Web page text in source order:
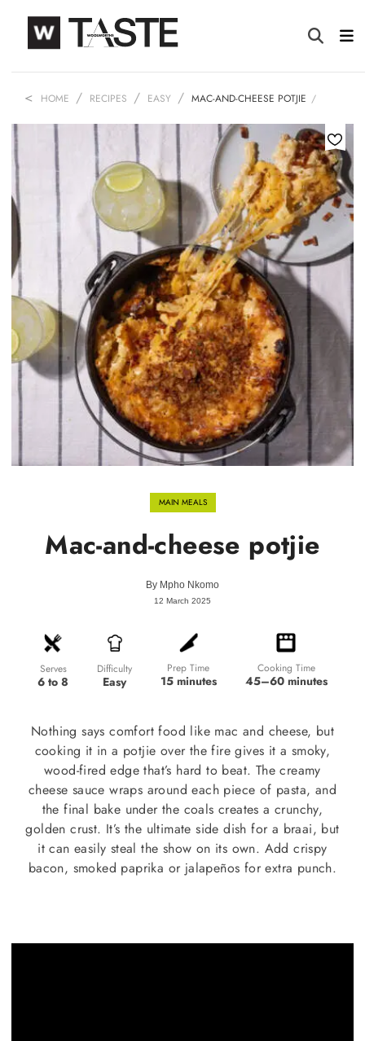
HOME RECIPES EASY MAC-AND-CHEESE POTJIE
MAIN MEALS
Mac-and-cheese potjie
By Mpho Nkomo
12 March 2025
Serves
6 to 8
Difficulty
Easy
Prep Time
15 minutes
Cooking Time
45–60 minutes
Nothing says comfort food like mac and cheese, but
cooking it in a potjie over the fire gives it a smoky,
wood-fired edge that’s hard to beat. The creamy
cheese sauce wraps around each piece of pasta, and
the final bake under the coals creates a crunchy,
golden crust. It’s the ultimate side dish for a braai, but
it can easily steal the show on its own. Add crispy
bacon, smoked paprika or jalapeños for extra punch.